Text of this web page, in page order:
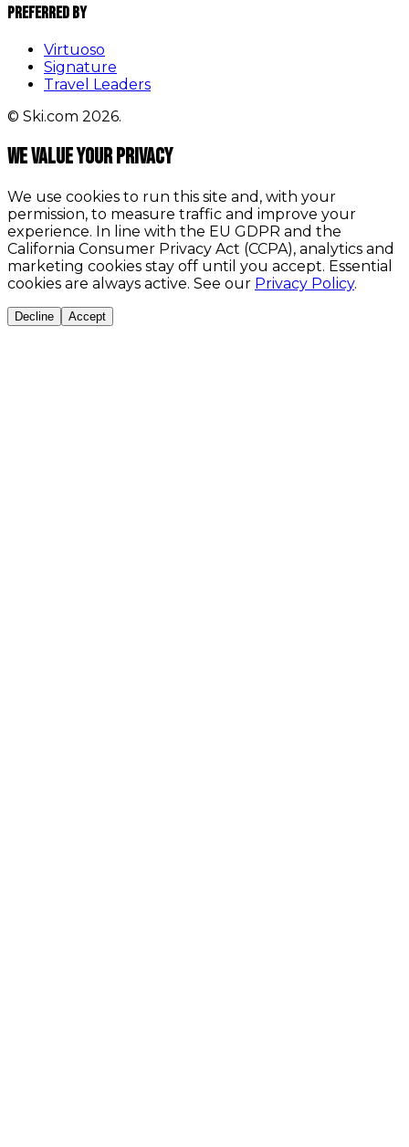
Preferred By
Virtuoso
Signature
Travel Leaders
© Ski.com 2026.
We value your privacy
We use cookies to run this site and, with your
permission, to measure traffic and improve your
experience. In line with the EU GDPR and the
California Consumer Privacy Act (CCPA), analytics and
marketing cookies stay off until you accept. Essential
cookies are always active. See our Privacy Policy.
Decline Accept